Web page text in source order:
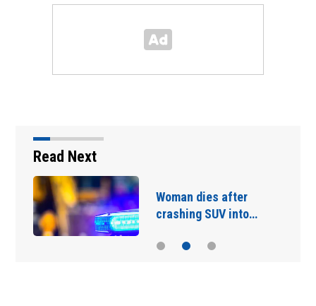
Read Next
Woman dies after
crashing SUV into…